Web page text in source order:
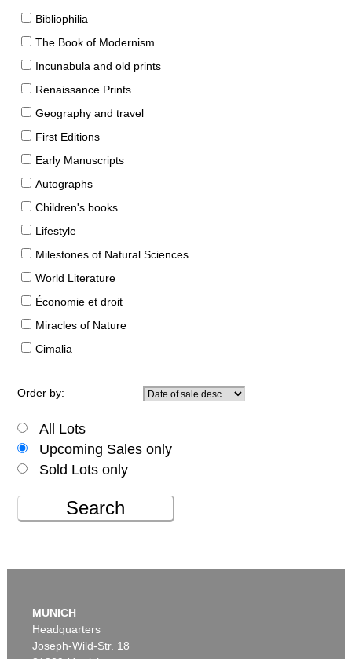
Bibliophilia
The Book of Modernism
Incunabula and old prints
Renaissance Prints
Geography and travel
First Editions
Early Manuscripts
Autographs
Children's books
Lifestyle
Milestones of Natural Sciences
World Literature
Économie et droit
Miracles of Nature
Cimalia
Order by:
All Lots
Upcoming Sales only
Sold Lots only
Search
MUNICH
Headquarters
Joseph-Wild-Str. 18